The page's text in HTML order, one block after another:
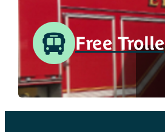
Free